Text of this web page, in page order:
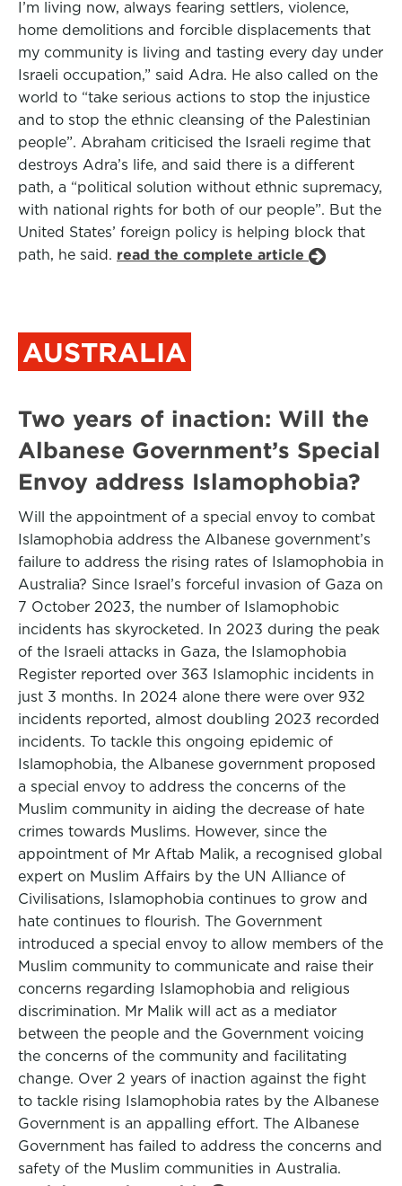
I’m living now, always fearing settlers, violence,
home demolitions and forcible displacements that
my community is living and tasting every day under
Israeli occupation,” said Adra. He also called on the
world to “take serious actions to stop the injustice
and to stop the ethnic cleansing of the Palestinian
people”. Abraham criticised the Israeli regime that
destroys Adra’s life, and said there is a different
path, a “political solution without ethnic supremacy,
with national rights for both of our people”. But the
United States’ foreign policy is helping block that
path, he said. read the complete article
AUSTRALIA
Two years of inaction: Will the
Albanese Government’s Special
Envoy address Islamophobia?
Will the appointment of a special envoy to combat
Islamophobia address the Albanese government’s
failure to address the rising rates of Islamophobia in
Australia? Since Israel’s forceful invasion of Gaza on
7 October 2023, the number of Islamophobic
incidents has skyrocketed. In 2023 during the peak
of the Israeli attacks in Gaza, the Islamophobia
Register reported over 363 Islamophic incidents in
just 3 months. In 2024 alone there were over 932
incidents reported, almost doubling 2023 recorded
incidents. To tackle this ongoing epidemic of
Islamophobia, the Albanese government proposed
a special envoy to address the concerns of the
Muslim community in aiding the decrease of hate
crimes towards Muslims. However, since the
appointment of Mr Aftab Malik, a recognised global
expert on Muslim Affairs by the UN Alliance of
Civilisations, Islamophobia continues to grow and
hate continues to flourish. The Government
introduced a special envoy to allow members of the
Muslim community to communicate and raise their
concerns regarding Islamophobia and religious
discrimination. Mr Malik will act as a mediator
between the people and the Government voicing
the concerns of the community and facilitating
change. Over 2 years of inaction against the fight
to tackle rising Islamophobia rates by the Albanese
Government is an appalling effort. The Albanese
Government has failed to address the concerns and
safety of the Muslim communities in Australia.